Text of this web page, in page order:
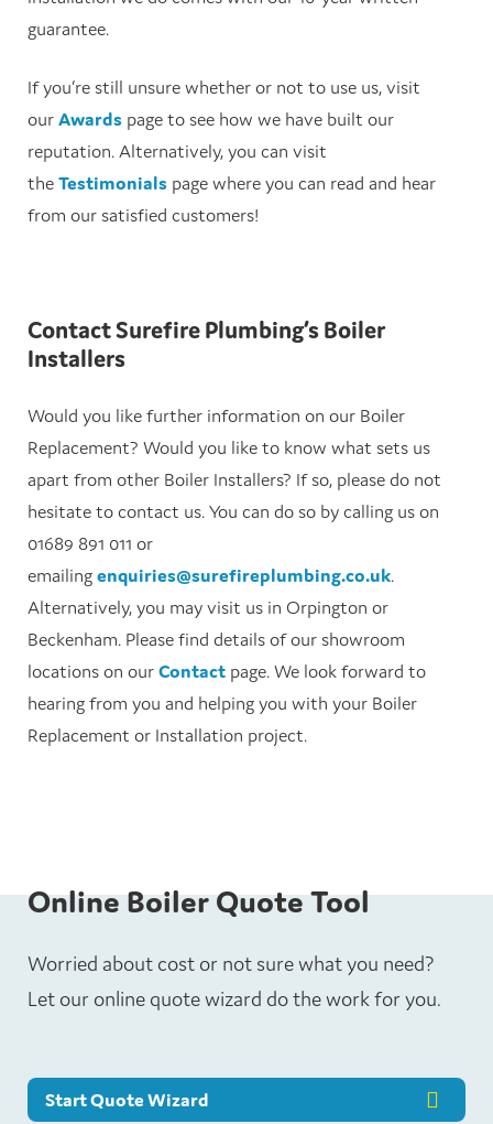
guarantee.
If you’re still unsure whether or not to use us, visit
ourAwards page to see how we have built our
reputation. Alternatively, you can visit
theTestimonials page where you can read and hear
from our satisfied customers!
Contact Surefire Plumbing’s Boiler
Installers
Would you like further information on our Boiler
Replacement? Would you like to know what sets us
apart from other Boiler Installers? If so, please do not
hesitate to contact us. You can do so by calling us on
01689 891 011 or
emailingenquiries@surefireplumbing.co.uk.
Alternatively, you may visit us in Orpington or
Beckenham. Please find details of our showroom
locations on ourContact page. We look forward to
hearing from you and helping you with your Boiler
Replacement or Installation project.
Online Boiler Quote Tool
Worried about cost or not sure what you need?
Let our online quote wizard do the work for you.
Start Quote Wizard